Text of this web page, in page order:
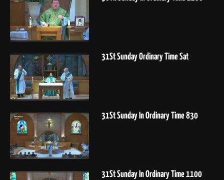
31St Sunday Ordinary Time Sat
31St Sunday In Ordinary Time 830
31St Sunday In Ordinary Time 1100